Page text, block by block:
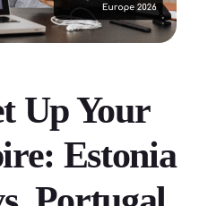
Up Your
Estonia